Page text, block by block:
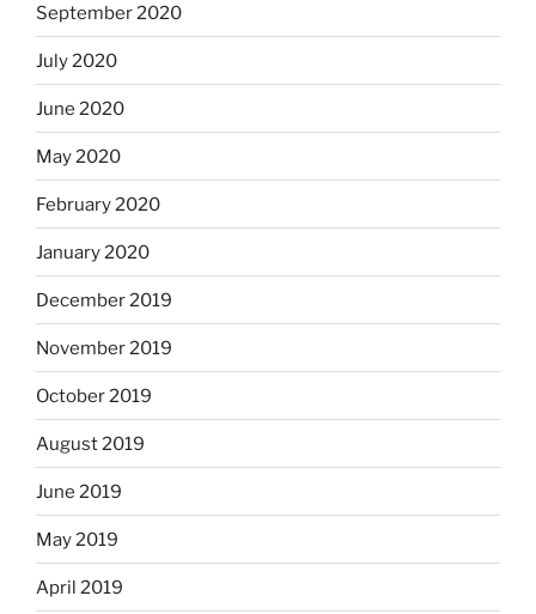
September 2020
July 2020
June 2020
May 2020
February 2020
January 2020
December 2019
November 2019
October 2019
August 2019
June 2019
May 2019
April 2019